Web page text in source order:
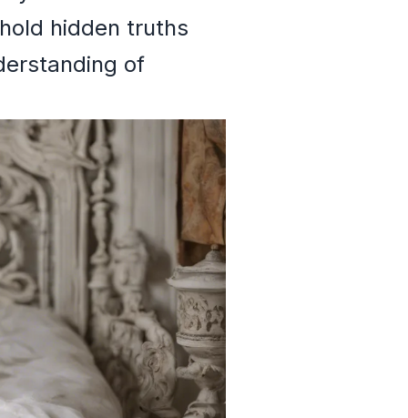
hidden truths
of